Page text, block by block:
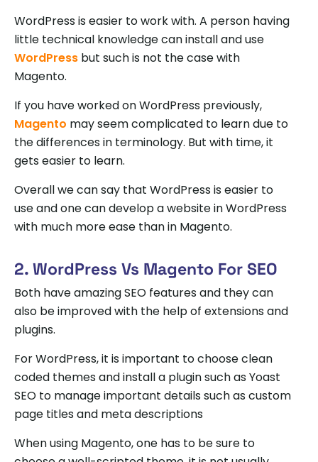
WordPress is easier to work with. A person having
little technical knowledge can install and use
WordPress but such is not the case with
Magento.
If you have worked on WordPress previously,
Magento may seem complicated to learn due to
the differences in terminology. But with time, it
gets easier to learn.
Overall we can say that WordPress is easier to
use and one can develop a website in WordPress
with much more ease than in Magento.
2. WordPress Vs Magento For SEO
Both have amazing SEO features and they can
also be improved with the help of extensions and
plugins.
For WordPress, it is important to choose clean
coded themes and install a plugin such as Yoast
SEO to manage important details such as custom
page titles and meta descriptions
When using Magento, one has to be sure to